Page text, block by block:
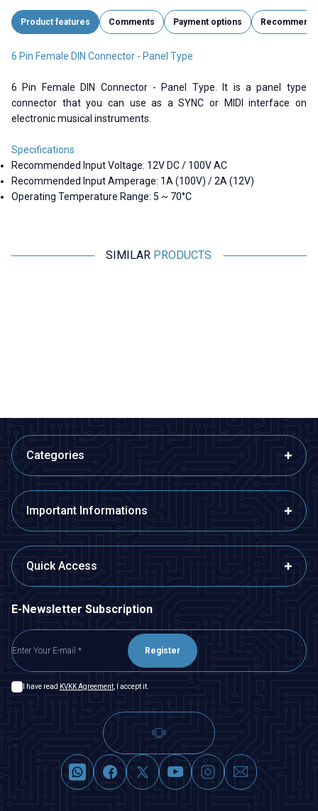
Product features Comments Payment options Recommend
6 Pin Female DIN Connector - Panel Type
6 Pin Female DIN Connector - Panel Type. It is a panel type
connector that you can use as a SYNC or MIDI interface on
electronic musical instruments.
Specifications
Recommended Input Voltage: 12V DC / 100V AC
Recommended Input Amperage: 1A (100V) / 2A (12V)
Operating Temperature Range: 5 ~ 70°C
SIMILAR PRODUCTS
Categories
Important Informations
Quick Access
E-Newsletter Subscription
Register
I have read KVKK Agreement , I accept it.